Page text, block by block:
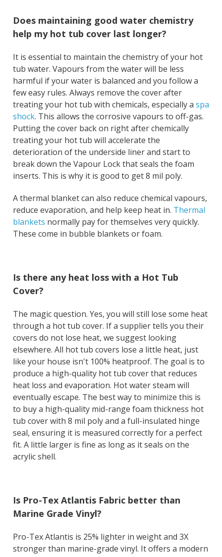
Does maintaining good water chemistry
help my hot tub cover last longer?
It is essential to maintain the chemistry of your hot
tub water. Vapours from the water will be less
harmful if your water is balanced and you follow a
few easy rules. Always remove the cover after
treating your hot tub with chemicals, especially a spa
shock. This allows the corrosive vapours to off-gas.
Putting the cover back on right after chemically
treating your hot tub will accelerate the
deterioration of the underside liner and start to
break down the Vapour Lock that seals the foam
inserts. This is why it is good to get 8 mil poly.
A thermal blanket can also reduce chemical vapours,
reduce evaporation, and help keep heat in. Thermal
blankets normally pay for themselves very quickly.
These come in bubble blankets or foam.
Is there any heat loss with a Hot Tub
Cover?
The magic question. Yes, you will still lose some heat
through a hot tub cover. If a supplier tells you their
covers do not lose heat, we suggest looking
elsewhere. All hot tub covers lose a little heat, just
like your house isn't 100% heatproof. The goal is to
produce a high-quality hot tub cover that reduces
heat loss and evaporation. Hot water steam will
eventually escape. The best way to minimize this is
to buy a high-quality mid-range foam thickness hot
tub cover with 8 mil poly and a full-insulated hinge
seal, ensuring it is measured correctly for a perfect
fit. A little larger is fine as long as it seals on the
acrylic shell.
Is Pro-Tex Atlantis Fabric better than
Marine Grade Vinyl?
Pro-Tex Atlantis is 25% lighter in weight and 3X
stronger than marine-grade vinyl. It offers a modern